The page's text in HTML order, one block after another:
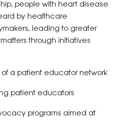
people with heart disease
by healthcare
leading to greater
through initiatives
a patient educator network
patient educators
programs aimed at